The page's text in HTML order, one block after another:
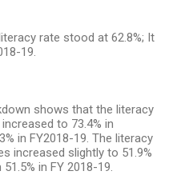
rate stood at 62.8%; It
19.
shows that the literacy
to 73.4% in
in FY2018-19. The literacy
increased slightly to 51.9%
in FY 2018-19.